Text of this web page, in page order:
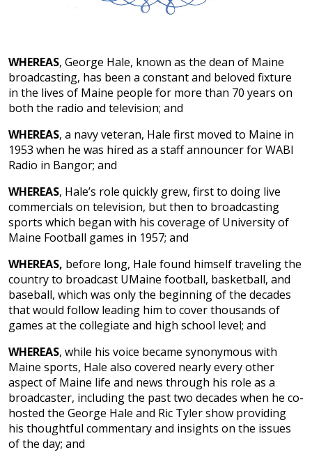
WHEREAS, George Hale, known as the dean of Maine
broadcasting, has been a constant and beloved fixture
in the lives of Maine people for more than 70 years on
both the radio and television; and
WHEREAS, a navy veteran, Hale first moved to Maine in
1953 when he was hired as a staff announcer for WABI
Radio in Bangor; and
WHEREAS, Hale’s role quickly grew, first to doing live
commercials on television, but then to broadcasting
sports which began with his coverage of University of
Maine Football games in 1957; and
WHEREAS, before long, Hale found himself traveling the
country to broadcast UMaine football, basketball, and
baseball, which was only the beginning of the decades
that would follow leading him to cover thousands of
games at the collegiate and high school level; and
WHEREAS, while his voice became synonymous with
Maine sports, Hale also covered nearly every other
aspect of Maine life and news through his role as a
broadcaster, including the past two decades when he co-
hosted the George Hale and Ric Tyler show providing
his thoughtful commentary and insights on the issues
of the day; and